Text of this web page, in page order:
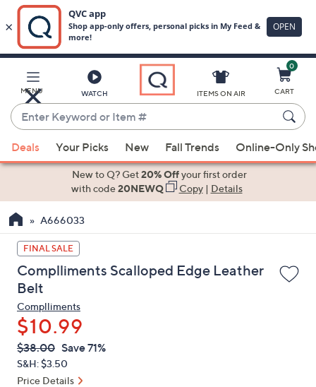
Main
Content
MENU WATCH
Enter
Keyword
or
Item
suggestions
the
up
and
down
arrow
keys
or
swipe
left
and
ITEMS ON AIR
0
CART
Deals Your Picks New Fall Trends Online-Only
New to Q? Get20% Offyour first order
with code20NEWQ Copy| Details
A666033
FINAL SALE
Complliments Scalloped Edge Leather
Belt
Complliments
$10.99
QVC
PRICE:
Deleted
$38.00 Save 71%
S&H: $3.50
Price Details